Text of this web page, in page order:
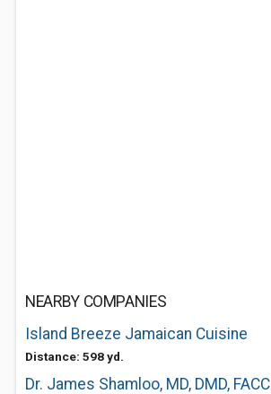
NEARBY COMPANIES
Island Breeze Jamaican Cuisine
Distance: 598 yd.
Dr. James Shamloo, MD, DMD, FACC